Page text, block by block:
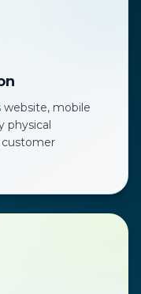
website, mobile
physical